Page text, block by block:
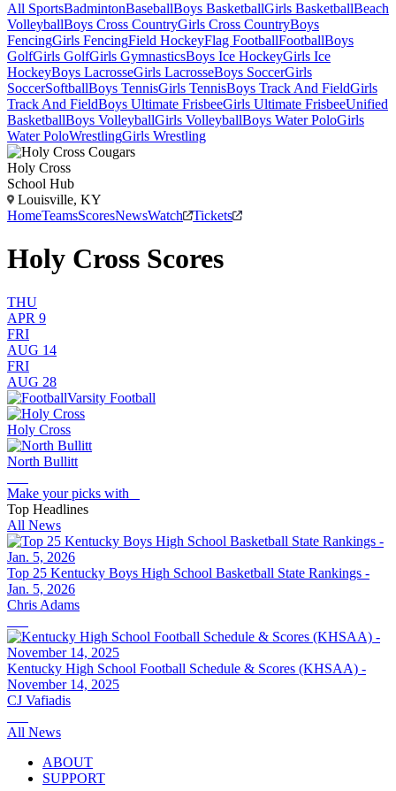
All SportsBadmintonBaseballBoys BasketballGirls BasketballBeach
VolleyballBoys Cross CountryGirls Cross CountryBoys
FencingGirls FencingField HockeyFlag FootballFootballBoys
GolfGirls GolfGirls GymnasticsBoys Ice HockeyGirls Ice
HockeyBoys LacrosseGirls LacrosseBoys SoccerGirls
SoccerSoftballBoys TennisGirls TennisBoys Track And FieldGirls
Track And FieldBoys Ultimate FrisbeeGirls Ultimate FrisbeeUnified
BasketballBoys VolleyballGirls VolleyballBoys Water PoloGirls
Water PoloWrestlingGirls Wrestling
Holy Cross
School Hub
Louisville, KY
HomeTeamsScoresNewsWatch Tickets
Holy Cross Scores
THU
APR 9
FRI
AUG 14
FRI
AUG 28
Varsity Football
Holy Cross
North Bullitt
Make your picks with
Top Headlines
All News
Top 25 Kentucky Boys High School Basketball State Rankings -
Jan. 5, 2026
Chris Adams
Kentucky High School Football Schedule & Scores (KHSAA) -
November 14, 2025
CJ Vafiadis
All News
ABOUT
SUPPORT